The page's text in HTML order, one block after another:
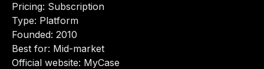
Pricing: Subscription
Type: Platform
Founded: 2010
Best for: Mid-market
Official website: MyCase